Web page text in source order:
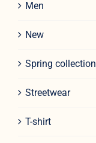
Men
New
Spring collection
Streetwear
T-shirt